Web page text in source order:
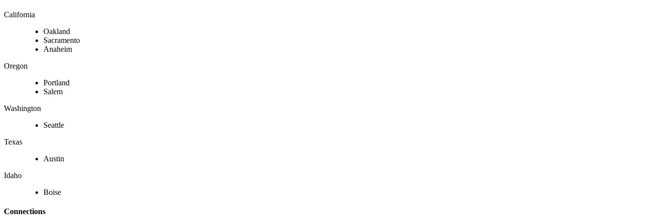
California
Oakland
Sacramento
Anaheim
Oregon
Portland
Salem
Washington
Seattle
Texas
Austin
Idaho
Boise
Connections